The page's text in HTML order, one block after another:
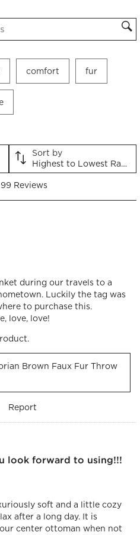
region
comfort fur
Sort by
Highest to Lowest Rating
Reviews
during our travels to a
Luckily the tag was
to purchase this.
love, love!
Brown Faux Fur Throw
Report
look forward to using!!!
soft and a little cozy
after a long day. It is
center ottoman when not